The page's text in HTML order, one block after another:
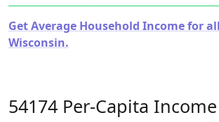
Get Average Household Income for
Wisconsin.
54174 Per-Capita Income